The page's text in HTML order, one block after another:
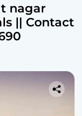
nagar
|| Contact